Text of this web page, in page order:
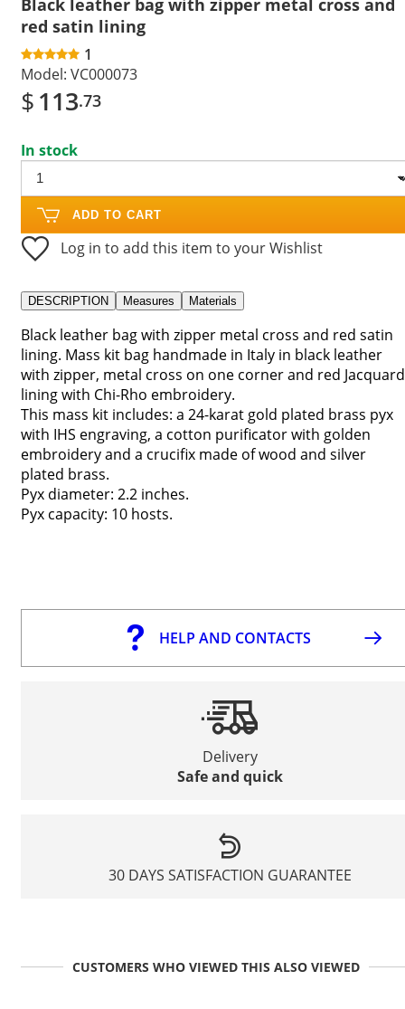
Black leather bag with zipper metal cross and
red satin lining
1
Model: VC000073
$113.73
In stock
ADD TO CART
Log in to add this item to your Wishlist
DESCRIPTION Measures Materials
Black leather bag with zipper metal cross and red satin
lining. Mass kit bag handmade in Italy in black leather
with zipper, metal cross on one corner and red Jacquard
lining with Chi-Rho embroidery.
This mass kit includes: a 24-karat gold plated brass pyx
with IHS engraving, a cotton purificator with golden
embroidery and a crucifix made of wood and silver
plated brass.
Pyx diameter: 2.2 inches.
Pyx capacity: 10 hosts.
HELP AND CONTACTS
Delivery
Safe and quick
30 DAYS SATISFACTION GUARANTEE
CUSTOMERS WHO VIEWED THIS ALSO VIEWED